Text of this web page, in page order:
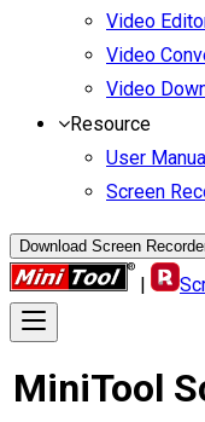
Video
Video
Video
Resource
User
Screen
Download Screen
|
MiniTool